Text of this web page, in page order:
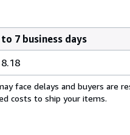
to 7 business days
face delays and buyers are
costs to ship your items.